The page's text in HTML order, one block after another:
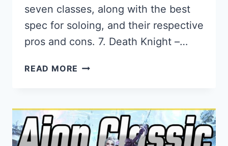
seven classes, along with the best
spec for soloing, and their respective
pros and cons. 7. Death Knight –…
READ MORE THE
IN
WORLD
OF